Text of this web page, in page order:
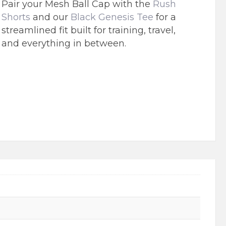
Pair your Mesh Ball Cap with the Rush
Shorts and our Black Genesis Tee for a
streamlined fit built for training, travel,
and everything in between.